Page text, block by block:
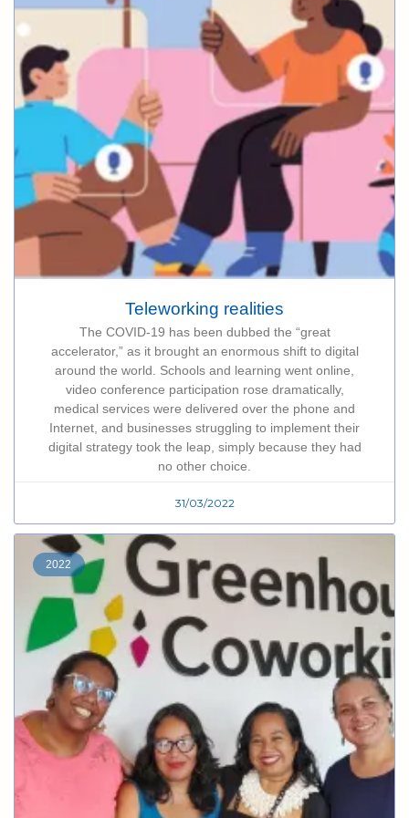
Teleworking realities
The COVID-19 has been dubbed the “great
accelerator,” as it brought an enormous shift to digital
around the world. Schools and learning went online,
video conference participation rose dramatically,
medical services were delivered over the phone and
Internet, and businesses struggling to implement their
digital strategy took the leap, simply because they had
no other choice.
31/03/2022
2022